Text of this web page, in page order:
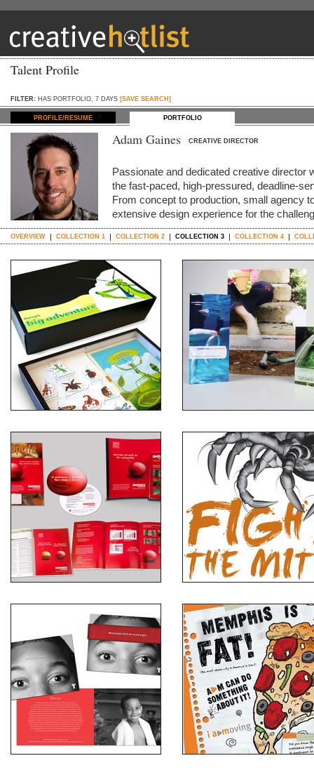
Talent Profile
FILTER: HAS PORTFOLIO, 7 DAYS [SAVE SEARCH]
PROFILE/RESUME PORTFOLIO
Adam Gaines CREATIVE DIRECTOR
Passionate and dedicated creative director
the fast-paced, high-pressured, deadline-
From concept to production, small agency
extensive design experience for the
OVERVIEW COLLECTION 1 COLLECTION 2 COLLECTION 3 COLLECTION 4